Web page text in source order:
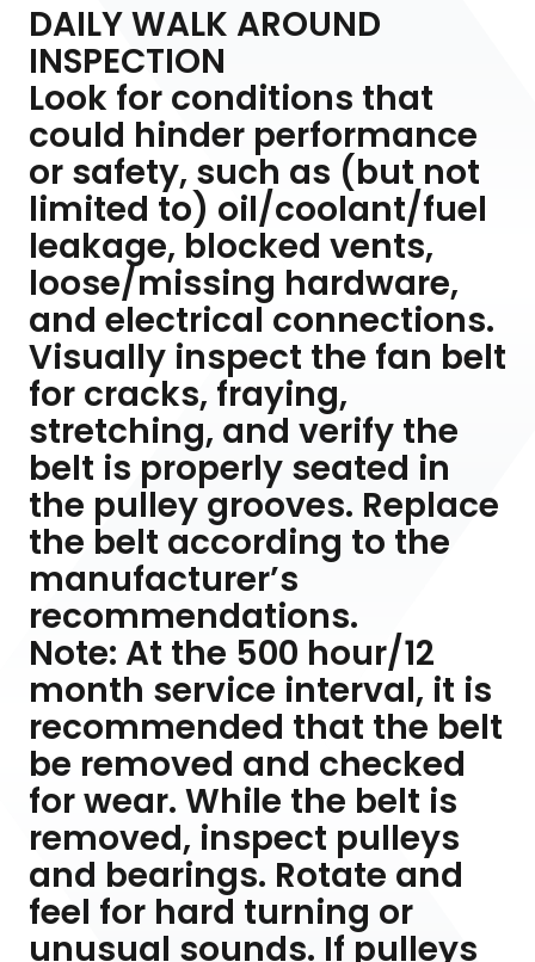
DAILY WALK AROUND
INSPECTION
Look for conditions that
could hinder performance
or safety, such as (but not
limited to) oil/coolant/fuel
leakage, blocked vents,
loose/missing hardware,
and electrical connections.
Visually inspect the fan belt
for cracks, fraying,
stretching, and verify the
belt is properly seated in
the pulley grooves. Replace
the belt according to the
manufacturer’s
recommendations.
Note: At the 500 hour/12
month service interval, it is
recommended that the belt
be removed and checked
for wear. While the belt is
removed, inspect pulleys
and bearings. Rotate and
feel for hard turning or
unusual sounds. If pulleys